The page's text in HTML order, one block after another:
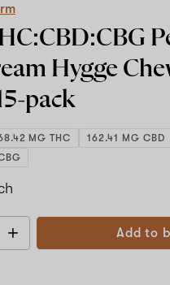
Hygge
pack
MG THC
162.41 MG CBD
Add to